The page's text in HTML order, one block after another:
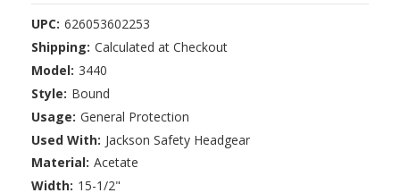
UPC: 626053602253
Shipping: Calculated at Checkout
Model: 3440
Style: Bound
Usage: General Protection
Used With: Jackson Safety Headgear
Material: Acetate
Width: 15-1/2"